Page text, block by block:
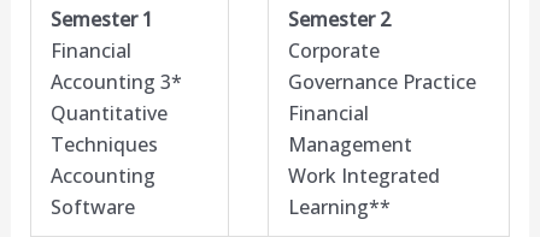
Semester 1
Financial
Accounting 3*
Quantitative
Techniques
Accounting
Software
Semester 2
Corporate
Governance Practice
Financial
Management
Work Integrated
Learning**